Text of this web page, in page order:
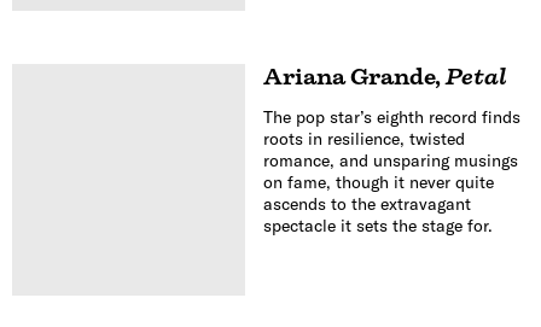
Ariana Grande,Petal
The pop star’s eighth record finds
roots in resilience, twisted
romance, and unsparing musings
on fame, though it never quite
ascends to the extravagant
spectacle it sets the stage for.